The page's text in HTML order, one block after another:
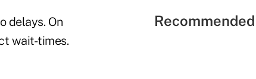
delays. On
wait-times.